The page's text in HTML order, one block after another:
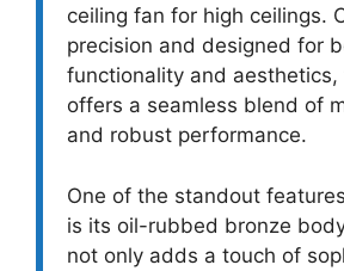
ceiling fan for high ceilings.
precision and designed for
functionality and aesthetics,
offers a seamless blend of
and robust performance.
One of the standout
is its oil-rubbed bronze
not only adds a touch of